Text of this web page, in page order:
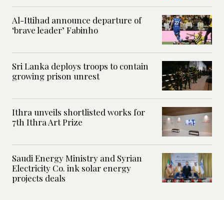
Al-Ittihad announce departure of
‘brave leader’ Fabinho
Sri Lanka deploys troops to contain
growing prison unrest
Ithra unveils shortlisted works for
7th Ithra Art Prize
Saudi Energy Ministry and Syrian
Electricity Co. ink solar energy
projects deals